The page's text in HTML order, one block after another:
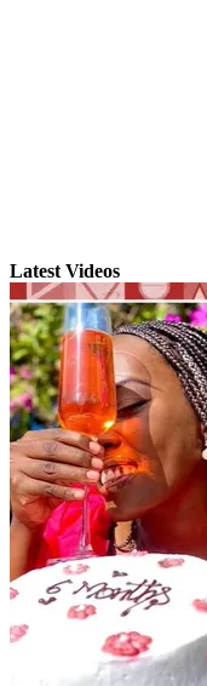
Latest Videos